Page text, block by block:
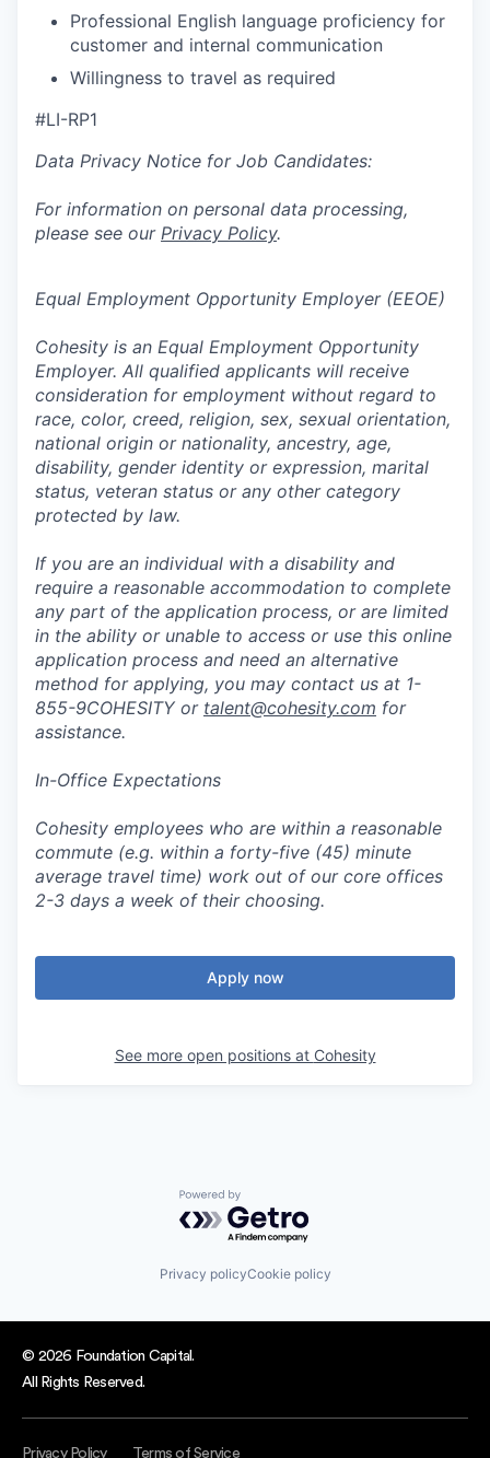
Professional English language proficiency for
customer and internal communication
Willingness to travel as required
#LI-RP1
Data Privacy Notice for Job Candidates:
For information on personal data processing,
please see our Privacy Policy.
Equal Employment Opportunity Employer (EEOE)
Cohesity is an Equal Employment Opportunity
Employer. All qualified applicants will receive
consideration for employment without regard to
race, color, creed, religion, sex, sexual orientation,
national origin or nationality, ancestry, age,
disability, gender identity or expression, marital
status, veteran status or any other category
protected by law.
If you are an individual with a disability and
require a reasonable accommodation to complete
any part of the application process, or are limited
in the ability or unable to access or use this online
application process and need an alternative
method for applying, you may contact us at 1-
855-9COHESITY or talent@cohesity.com for
assistance.
In-Office Expectations
Cohesity employees who are within a reasonable
commute (e.g. within a forty-five (45) minute
average travel time) work out of our core offices
2-3 days a week of their choosing.
Apply now
See more open positions at Cohesity
Powered by Getro.com
Privacy policyCookie policy
© 2026 Foundation Capital.
All Rights Reserved.
Privacy Policy Terms of Service